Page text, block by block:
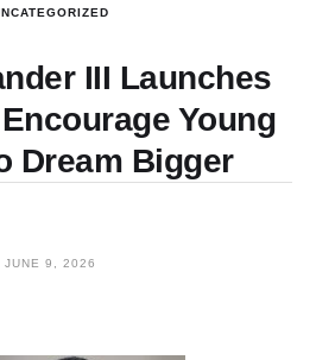
III Launches
Young
Dream Bigger
JUNE 9, 2026